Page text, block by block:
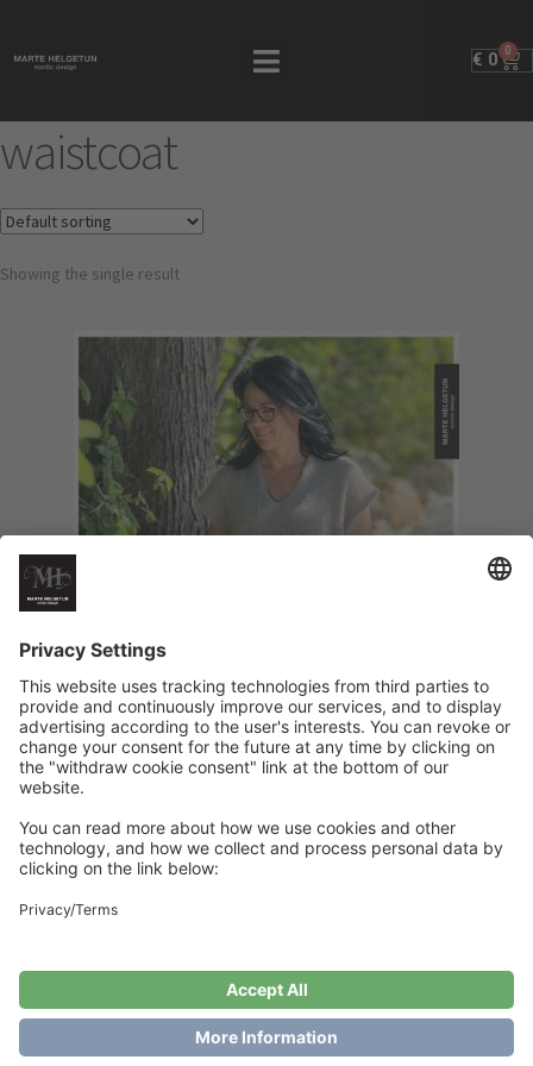
€ 0 0
waistcoat
Showing the single result
Easy to Love Slipover
Add to cart